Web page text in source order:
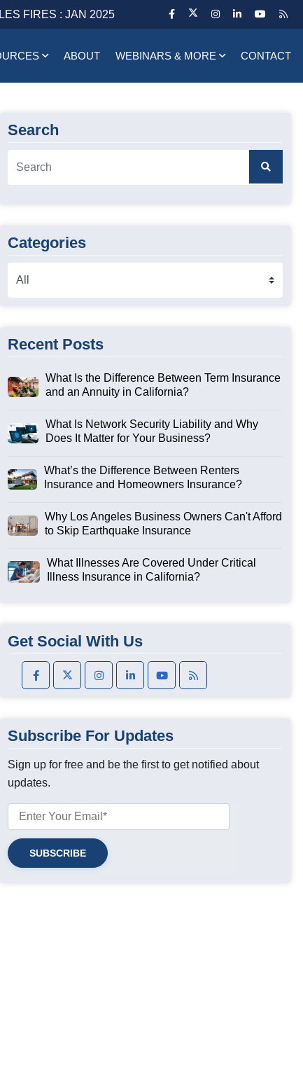
FIRES : JAN 2025
ABOUT WEBINARS & MORE CONTACT
Search
Categories
Recent Posts
What Is the Difference Between Term Insurance
and an Annuity in California?
What Is Network Security Liability and Why
Does It Matter for Your Business?
What’s the Difference Between Renters
Insurance and Homeowners Insurance?
Why Los Angeles Business Owners Can't Afford
to Skip Earthquake Insurance
What Illnesses Are Covered Under Critical
Illness Insurance in California?
Get Social With Us
Subscribe For Updates
Sign up for free and be the first to get notified about
updates.